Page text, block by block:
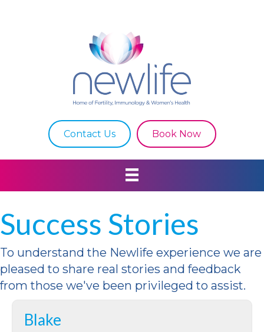
Contact Us Book Now
Success Stories
To understand the Newlife experience we are
pleased to share real stories and feedback
from those we've been privileged to assist.
Blake